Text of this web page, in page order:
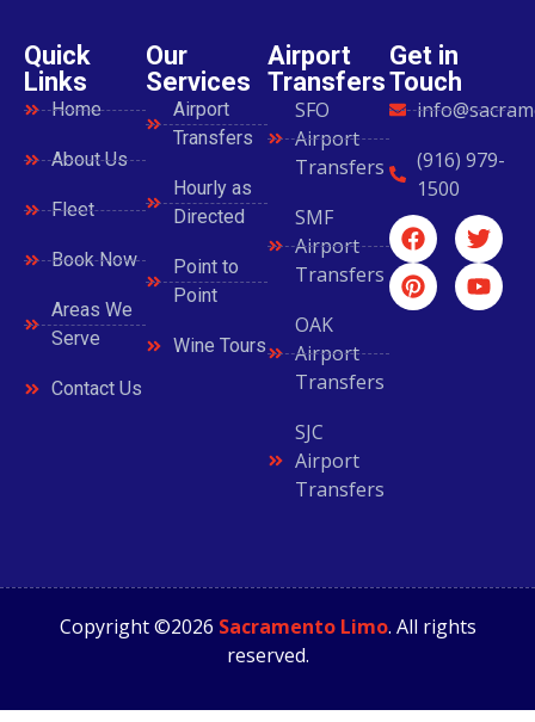
Quick
Links
Home
About Us
Fleet
Book Now
Areas We
Serve
Contact Us
Our
Services
Airport
Transfers
Hourly as
Directed
Point to
Point
Wine Tours
Airport
Transfers
SFO
Airport
Transfers
SMF
Airport
Transfers
OAK
Airport
Transfers
SJC
Airport
Transfers
Get in
Touch
(916) 979-
1500
Copyright ©2026 Sacramento Limo. All rights
reserved.